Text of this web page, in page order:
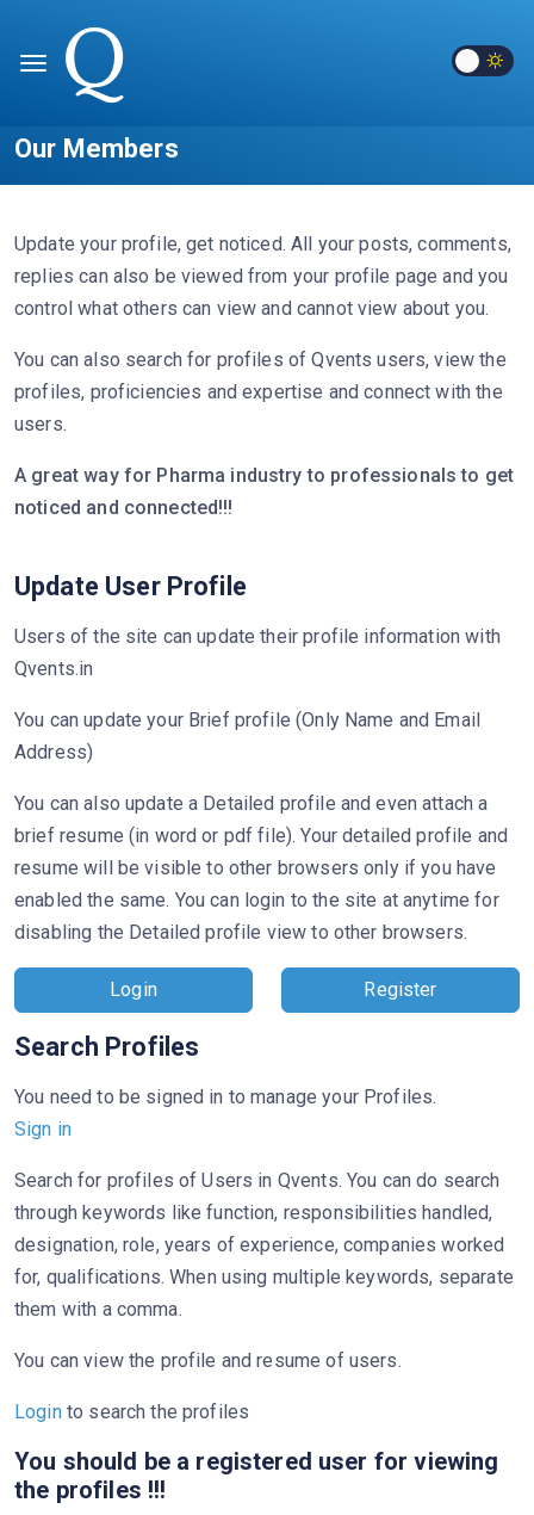
Our Members
Update your profile, get noticed. All your posts, comments,
replies can also be viewed from your profile page and you
control what others can view and cannot view about you.
You can also search for profiles of Qvents users, view the
profiles, proficiencies and expertise and connect with the
users.
A great way for Pharma industry to professionals to get
noticed and connected!!!
Update User Profile
Users of the site can update their profile information with
Qvents.in
You can update your Brief profile (Only Name and Email
Address)
You can also update a Detailed profile and even attach a
brief resume (in word or pdf file). Your detailed profile and
resume will be visible to other browsers only if you have
enabled the same. You can login to the site at anytime for
disabling the Detailed profile view to other browsers.
Login Register
Search Profiles
You need to be signed in to manage your Profiles.
Sign in
Search for profiles of Users in Qvents. You can do search
through keywords like function, responsibilities handled,
designation, role, years of experience, companies worked
for, qualifications. When using multiple keywords, separate
them with a comma.
You can view the profile and resume of users.
Loginto search the profiles
You should be a registered user for viewing
the profiles !!!